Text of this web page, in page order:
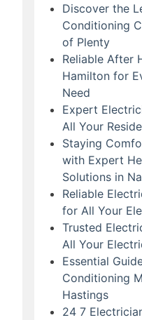
Discover the
Conditioning
of Plenty
Reliable After
Hamilton for
Need
Expert
All Your
Staying
with Expert
Solutions in
Reliable
for All Your
Trusted
All Your
Essential
Conditioning
Hastings
24 7